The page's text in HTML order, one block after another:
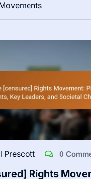
Prescott 0
Rights